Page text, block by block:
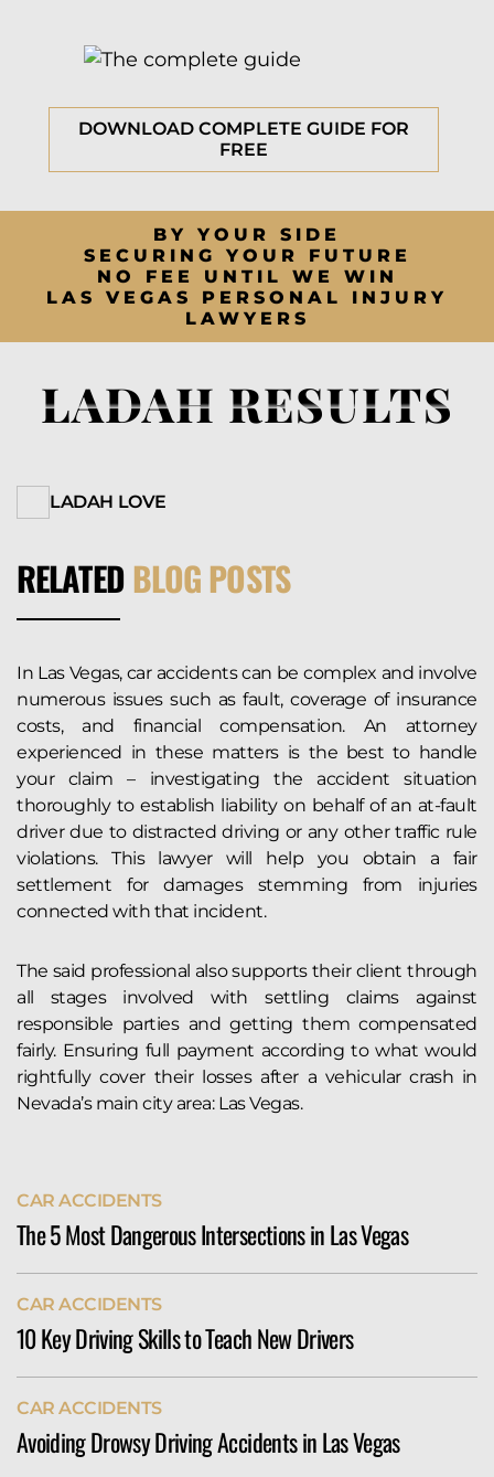
DOWNLOAD COMPLETE GUIDE FOR
FREE
BY YOUR SIDE
SECURING YOUR FUTURE
NO FEE UNTIL WE WIN
LAS VEGAS PERSONAL INJURY
LAWYERS
LADAH RESULTS
LADAH LOVE
RELATEDBLOG POSTS
In Las Vegas, car accidents can be complex and involve
numerous issues such as fault, coverage of insurance
costs, and financial compensation. An attorney
experienced in these matters is the best to handle
your claim – investigating the accident situation
thoroughly to establish liability on behalf of an at-fault
driver due to distracted driving or any other traffic rule
violations. This lawyer will help you obtain a fair
settlement for damages stemming from injuries
connected with that incident.
The said professional also supports their client through
all stages involved with settling claims against
responsible parties and getting them compensated
fairly. Ensuring full payment according to what would
rightfully cover their losses after a vehicular crash in
Nevada’s main city area: Las Vegas.
CAR ACCIDENTS
The 5 Most Dangerous Intersections in Las Vegas
The city of Las Vegas sees more than its fair share of
serious auto accidents. Indeed, the Allstate Best
Driver’s Report ranks Vegas 127th of 200 cities in its
annual weather-adjusted crash rankings. According
CAR ACCIDENTS
10 Key Driving Skills to Teach New Drivers
Teach new drivers essential skills like defensive
driving, proper use of signals, maintaining safe
distances, obeying traffic laws, and handling
distractions. Instilling habits like checking mirrors,
CAR ACCIDENTS
Avoiding Drowsy Driving Accidents in Las Vegas